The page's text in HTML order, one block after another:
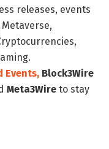
releases, events
Events, Block3Wire
Meta3Wire to stay